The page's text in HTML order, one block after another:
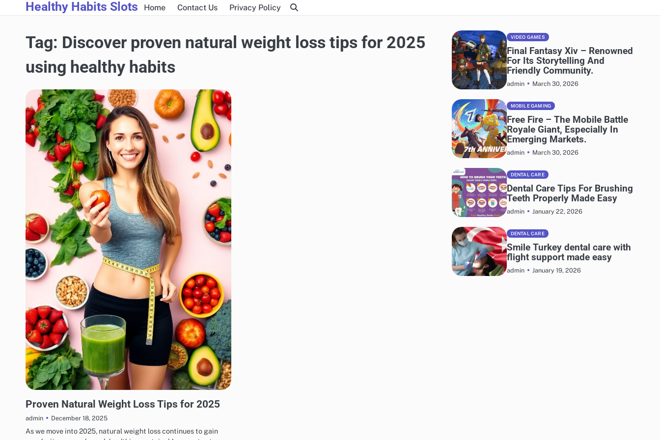
to
Healthy Habits Slots Home Contact Us Privacy Policy
Tag: Discover proven natural weight loss tips for 2025
using healthy habits
Proven Natural Weight Loss Tips for 2025
admin December 18, 2025
As we move into 2025, natural weight loss continues to gain
VIDEO GAMES
Final Fantasy Xiv – Renowned
For Its Storytelling And
Friendly Community.
admin March 30, 2026
MOBILE GAMING
Free Fire – The Mobile Battle
Royale Giant, Especially In
Emerging Markets.
admin March 30, 2026
DENTAL CARE
Dental Care Tips For Brushing
Teeth Properly Made Easy
admin January 22, 2026
DENTAL CARE
Smile Turkey dental care with
flight support made easy
admin January 19, 2026